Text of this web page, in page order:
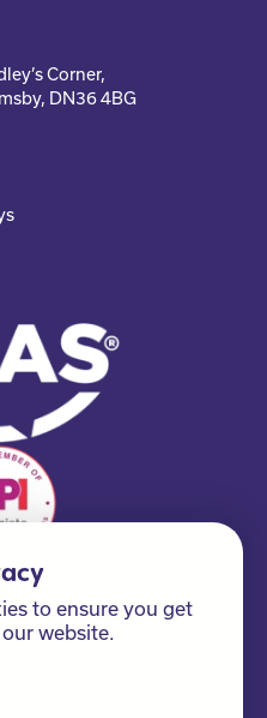
Corner,
DN36 4BG
certified products!
to ensure you get
website.